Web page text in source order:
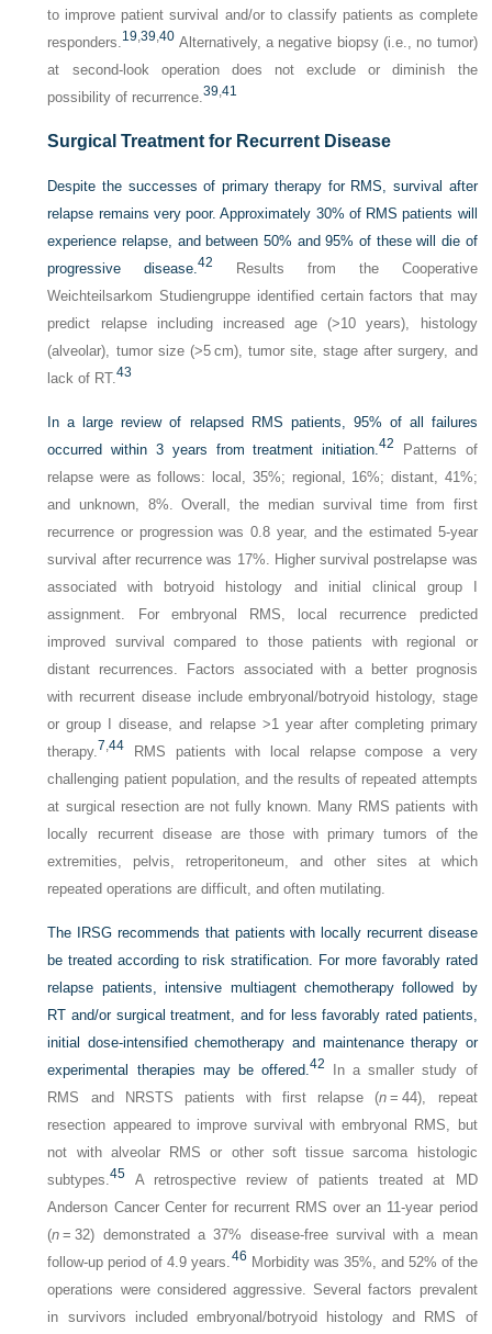
to improve patient survival and/or to classify patients as complete
responders. 19 ,39 ,40 Alternatively, a negative biopsy (i.e., no tumor)
at second-look operation does not exclude or diminish the
possibility of recurrence.39 ,41
Surgical Treatment for Recurrent Disease
Despite the successes of primary therapy for RMS, survival after
relapse remains very poor. Approximately 30% of RMS patients will
experience relapse, and between 50% and 95% of these will die of
progressive disease.42
Results from the Cooperative
Weichteilsarkom Studiengruppe identified certain factors that may
predict relapse including increased age (>10 years), histology
(alveolar), tumor size (>5 cm), tumor site, stage after surgery, and
lack of RT.43
In a large review of relapsed RMS patients, 95% of all failures
occurred within 3 years from treatment initiation.42
Patterns of
relapse were as follows: local, 35%; regional, 16%; distant, 41%;
and unknown, 8%. Overall, the median survival time from first
recurrence or progression was 0.8 year, and the estimated 5-year
survival after recurrence was 17%. Higher survival postrelapse was
associated with botryoid histology and initial clinical group I
assignment. For embryonal RMS, local recurrence predicted
improved survival compared to those patients with regional or
distant recurrences. Factors associated with a better prognosis
with recurrent disease include embryonal/botryoid histology, stage
or group I disease, and relapse >1 year after completing primary
therapy. 7 ,44 RMS patients with local relapse compose a very
challenging patient population, and the results of repeated attempts
at surgical resection are not fully known. Many RMS patients with
locally recurrent disease are those with primary tumors of the
extremities, pelvis, retroperitoneum, and other sites at which
repeated operations are difficult, and often mutilating.
The IRSG recommends that patients with locally recurrent disease
be treated according to risk stratification. For more favorably rated
relapse patients, intensive multiagent chemotherapy followed by
RT and/or surgical treatment, and for less favorably rated patients,
initial dose-intensified chemotherapy and maintenance therapy or
experimental therapies may be offered. 42
In a smaller study of
RMS and NRSTS patients with first relapse (n = 44), repeat
resection appeared to improve survival with embryonal RMS, but
not with alveolar RMS or other soft tissue sarcoma histologic
subtypes.45 A retrospective review of patients treated at MD
Anderson Cancer Center for recurrent RMS over an 11-year period
(n = 32) demonstrated a 37% disease-free survival with a mean
follow-up period of 4.9 years. 46 Morbidity was 35%, and 52% of the
operations were considered aggressive. Several factors prevalent
in survivors included embryonal/botryoid histology and RMS of